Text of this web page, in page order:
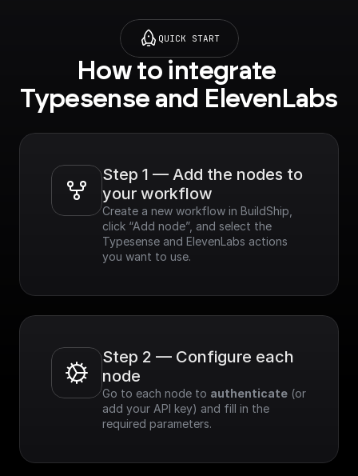
QUICK START
How to integrate
Typesense and ElevenLabs
Step 1 — Add the nodes to
your workflow
Create a new workflow in BuildShip,
click “Add node”, and select the
Typesense and ElevenLabs actions
you want to use.
Step 2 — Configure each
node
Go to each node to authenticate (or
add your API key) and fill in the
required parameters.